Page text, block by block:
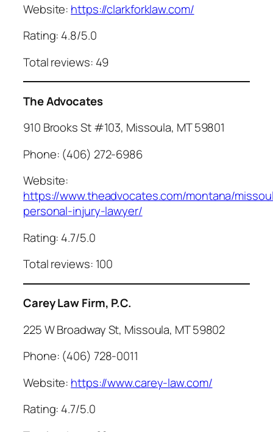
Website: https://clarkforklaw.com/
Rating: 4.8/5.0
Total reviews: 49
The Advocates
910 Brooks St #103, Missoula, MT 59801
Phone: (406) 272-6986
Website:
https://www.theadvocates.com/montana/
personal-injury-lawyer/
Rating: 4.7/5.0
Total reviews: 100
Carey Law Firm, P.C.
225 W Broadway St, Missoula, MT 59802
Phone: (406) 728-0011
Website: https://www.carey-law.com/
Rating: 4.7/5.0